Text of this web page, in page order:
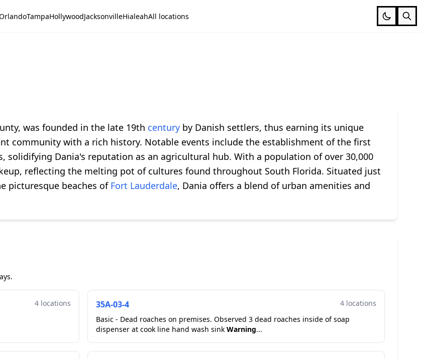
TampaHollywoodJacksonvilleHialeahAll locations
was founded in the late 19th century by Danish settlers, thus earning its unique
community with a rich history. Notable events include the establishment of the first
solidifying Dania's reputation as an agricultural hub. With a population of over 30,000
reflecting the melting pot of cultures found throughout South Florida. Situated just
picturesque beaches of Fort Lauderdale, Dania offers a blend of urban amenities and
4 locations
35A-03-4
4 locations
Basic - Dead roaches on premises. Observed 3 dead roaches inside of soap
dispenser at cook line hand wash sink Warning...